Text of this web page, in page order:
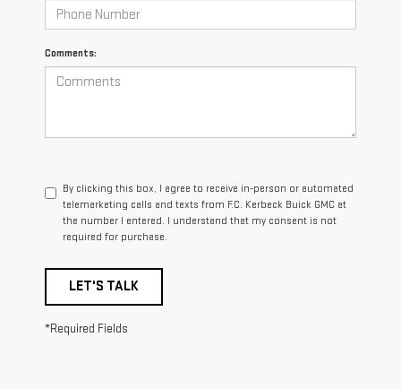
Comments:
By clicking this box, I agree to receive in-person or automated
telemarketing calls and texts from F.C. Kerbeck Buick GMC at
the number I entered. I understand that my consent is not
required for purchase.
LET'S TALK
*Required Fields